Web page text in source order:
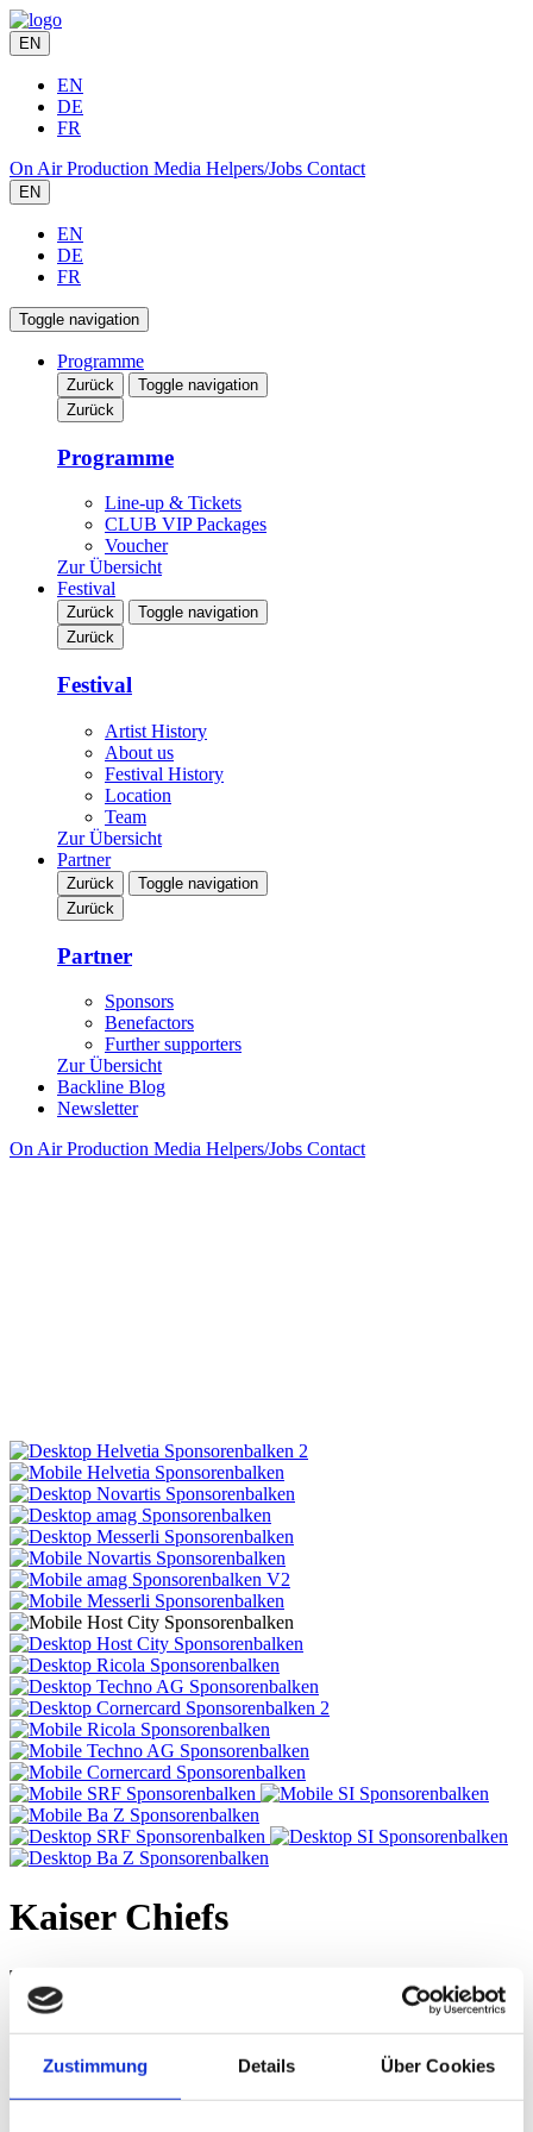
Zustimmung Details Über Cookies
EN
EN
DE
FR
On AirProduction Media Helpers/Jobs Contact
EN
EN
DE
FR
Toggle navigation
Programme
Zurück
Toggle navigation
Zurück
Programme
Line-up & Tickets
CLUB VIP Packages
Voucher
Zur Übersicht
Festival
Zurück
Toggle navigation
Zurück
Festival
Artist History
About us
Festival History
Location
Team
Zur Übersicht
Partner
Zurück
Toggle navigation
Zurück
Partner
Sponsors
Benefactors
Further supporters
Zur Übersicht
Backline Blog
Newsletter
On AirProduction Media Helpers/Jobs Contact
Kaiser Chiefs
Tue, 01. Nov 2016, 9.45 PM | INDIE
SOUNDS
Event Halle, Messe Basel
This evening showcases the diversity of indie rock. For a decade the